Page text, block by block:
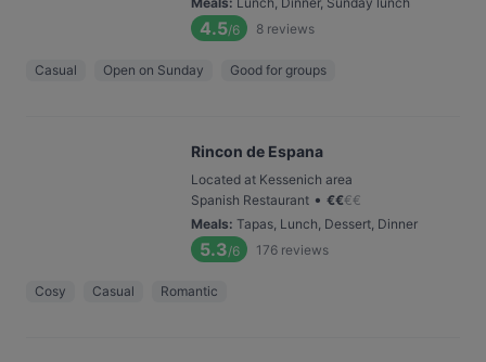
4.5/6 8 reviews
Casual Open on Sunday Good for groups
Rincon de Espana
Located at Kessenich area
Spanish Restaurant • €€€€
Meals: Tapas, Lunch, Dessert, Dinner
5.3/6 176 reviews
Cosy Casual Romantic